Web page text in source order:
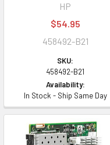
HP
$54.95
458492-B21
SKU:
458492-B21
Availability:
In Stock - Ship Same Day